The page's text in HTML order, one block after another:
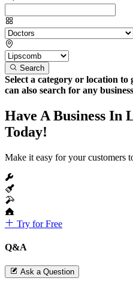
Search
Select a category or location to
can also search for any
Have A Business In
Today!
Make it easy for your customers
Try for Free
Q&A
Ask a Question